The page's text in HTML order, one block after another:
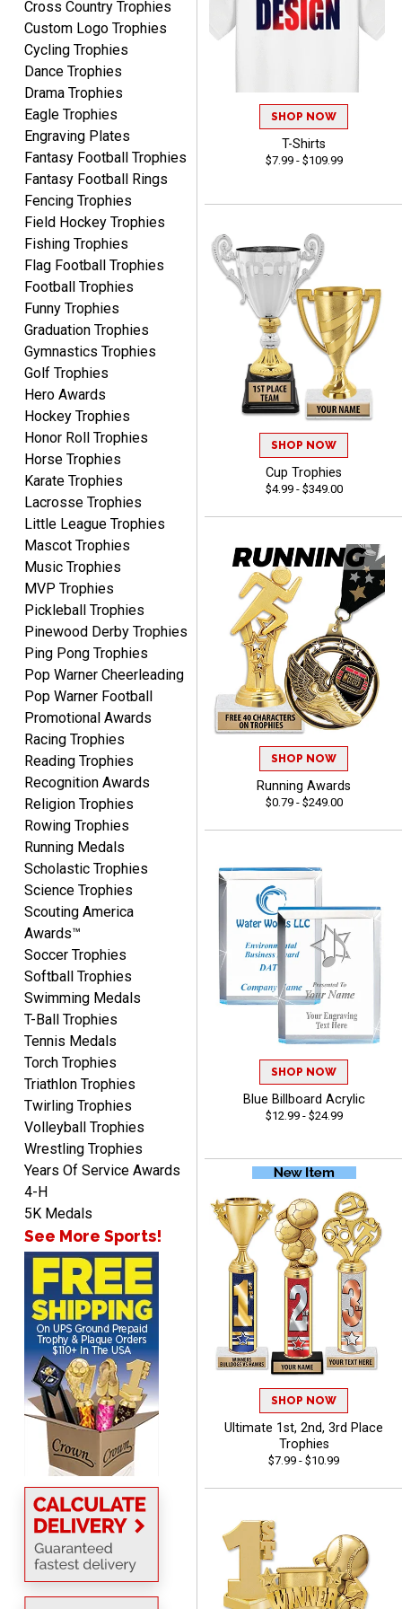
recommend them to
anyone looking for quality
products and outstanding
customer service.
TINA
Aug 5, 2026August 5, 2026
I am always pleased with
Crown Awards!
ALEJANDRO
August 5, 2026
Thank you for
international availability!
B J.
Aug 5, 2026August 5, 2026
Always fast, reliable,
accurate customer service
with good quality
products.
STEVE
Aug 5, 2026August 5, 2026
quality
Josh
Aug 5, 2026 August 5, 2026
User friendly website
ordering
Mike
Aug 5, 2026August 5, 2026
AWSOME!!!
Marco
Aug 5, 2026 August 5, 2026
Website is amazing. Love
using it. The pricing is
really great and it allows
me to come back again
and again to get things
that just make sense
Anthony
Aug 5, 2026August 5, 2026
quick and easy site
Cross Country Trophies
Custom Logo Trophies
Cycling Trophies
Dance Trophies
Drama Trophies
Eagle Trophies
Engraving Plates
Fantasy Football Trophies
Fantasy Football Rings
Fencing Trophies
Field Hockey Trophies
Fishing Trophies
Flag Football Trophies
Football Trophies
Funny Trophies
Graduation Trophies
Gymnastics Trophies
Golf Trophies
Hero Awards
Hockey Trophies
Honor Roll Trophies
Horse Trophies
Karate Trophies
Lacrosse Trophies
Little League Trophies
Mascot Trophies
Music Trophies
MVP Trophies
Pickleball Trophies
Pinewood Derby Trophies
Ping Pong Trophies
Pop Warner Cheerleading
Pop Warner Football
Promotional Awards
Racing Trophies
Reading Trophies
Recognition Awards
Religion Trophies
Rowing Trophies
Running Medals
Scholastic Trophies
Science Trophies
Scouting America
Awards™
Soccer Trophies
Softball Trophies
Swimming Medals
T-Ball Trophies
Tennis Medals
Torch Trophies
Triathlon Trophies
Twirling Trophies
Volleyball Trophies
Wrestling Trophies
Years Of Service Awards
4-H
5K Medals
See More Sports!
SHOP NOW
T-Shirts
$7.99 - $109.99
SHOP NOW
Cup Trophies
$4.99 - $349.00
SHOP NOW
Running Awards
$0.79 - $249.00
SHOP NOW
Blue Billboard Acrylic
$12.99 - $24.99
SHOP NOW
Ultimate 1st, 2nd, 3rd Place
Trophies
$7.99 - $10.99